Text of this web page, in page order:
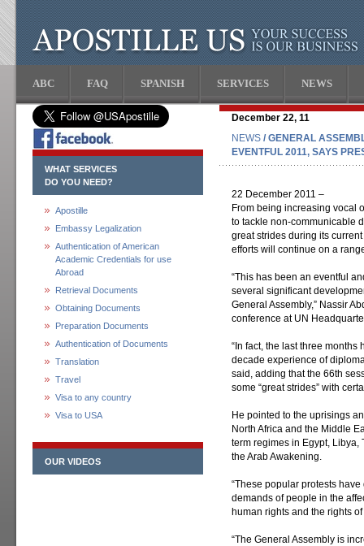
ABC FAQ SPANISH SERVICES NEWS
WHAT SERVICES
DO YOU NEED?
Apostille
Embassy Legalization
Authentication of American
Academic Credentials for use
Abroad
Retrieval Documents
Obtaining Documents
Preparation Documents
Authentication of Documents
Translation
Travel
Visa to any country
Visa to USA
OUR VIDEOS
December 22, 11
NEWS / GENERAL
EVENTFUL 2011, SAYS
22 December 2011 –
From being increasing vocal
to tackle non-communicable
great strides during its
efforts will continue on a
“This has been an eventful
several significant
General Assembly,” Nassir
conference at UN
“In fact, the last three
decade experience of
said, adding that the 66th
some “great strides” with
He pointed to the uprisings
North Africa and the Middle
term regimes in Egypt, Libya,
the Arab Awakening.
“These popular protests
demands of people in the
human rights and the rights
“The General Assembly is